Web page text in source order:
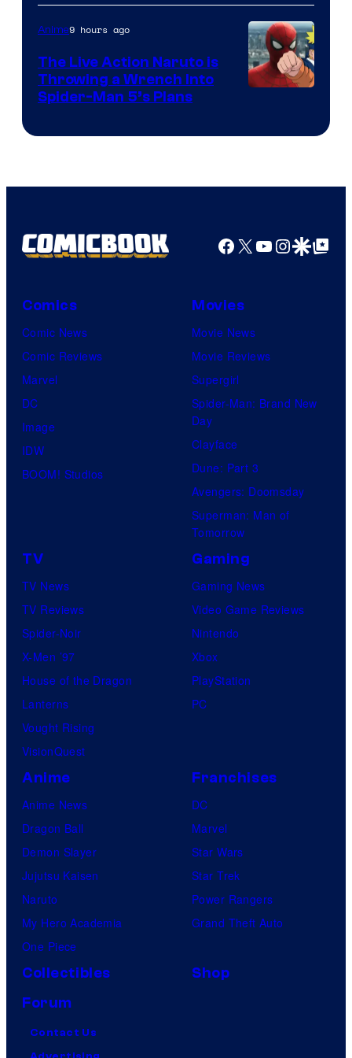
Anime9 hours ago
The Live Action Naruto is
Throwing a Wrench Into
Spider-Man 5’s Plans
Facebook
X YouTube
GoogleGoogle Top
Comics
Comic News
Comic Reviews
Marvel
DC
Image
IDW
BOOM! Studios
Movies
Movie News
Movie Reviews
Supergirl
Spider-Man: Brand New
Day
Clayface
Dune: Part 3
Avengers: Doomsday
Superman: Man of
Tomorrow
TV
TV News
TV Reviews
Spider-Noir
X-Men ’97
House of the Dragon
Lanterns
Vought Rising
VisionQuest
Gaming
Gaming News
Video Game Reviews
Nintendo
Xbox
PlayStation
PC
Anime
Anime News
Dragon Ball
Demon Slayer
Jujutsu Kaisen
Naruto
My Hero Academia
One Piece
Franchises
DC
Marvel
Star Wars
Star Trek
Power Rangers
Grand Theft Auto
Collectibles
Shop
Forum
Contact Us